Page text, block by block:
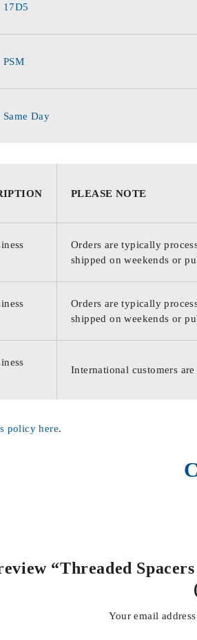
17D5
PSM
Same Day
PLEASE NOTE
Orders are typically
shipped on weekends or
Orders are typically
shipped on weekends or
International customers
policy here.
“Threaded
Your email